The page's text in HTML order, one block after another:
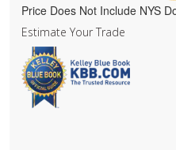
Price Does Not Include NYS
Estimate Your Trade